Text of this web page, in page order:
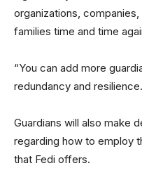
organizations,
families time and time
“You can add more
redundancy and
Guardians will also make
regarding how to employ
that Fedi offers.